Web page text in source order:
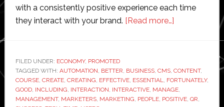
with a consistently positive experience each time
they interact with your brand. [Read more…]about
Tools
FILED UNDER: ECONOMY, PROMOTED
TAGGED WITH: AUTOMATION, BETTER, BUSINESS, CMS, CONTENT,
COURSE, CREATE, CREATING, EFFECTIVE, ESSENTIAL, FORTUNATELY,
GOOD, INCLUDING, INTERACTION, INTERACTIVE, MANAGE,
MANAGEMENT, MARKETERS, MARKETING, PEOPLE, POSITIVE, QR,